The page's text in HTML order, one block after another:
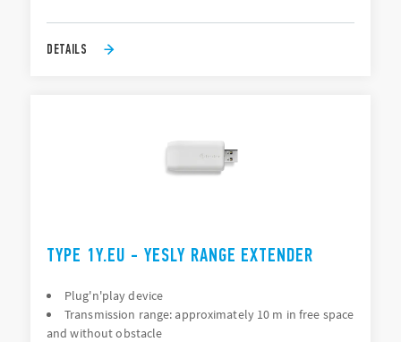
DETAILS
TYPE 1Y.EU - YESLY RANGE EXTENDER
Plug'n'play device
Transmission range: approximately 10 m in free space
and without obstacle